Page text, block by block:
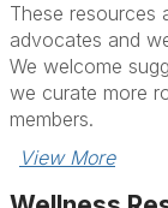
These resources
advocates and
We welcome
we curate more
members.
View More